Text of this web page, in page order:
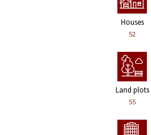
Houses
52
Land plots
55